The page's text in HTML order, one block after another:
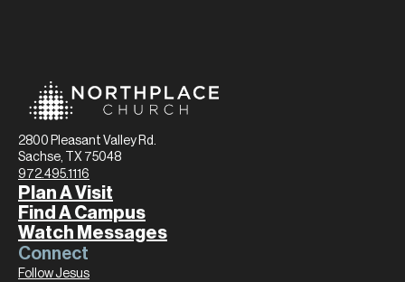
2800 Pleasant Valley Rd.
Sachse, TX 75048
972.495.1116
Plan A Visit
Find A Campus
Watch Messages
Connect
Follow Jesus